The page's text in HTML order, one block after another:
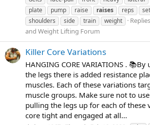
plate
pump raise raises reps
shoulders
side train weight
and Weight Lifting Forum
Killer Core Variations
HANGING CORE VARIATIONS .
the legs there is added resistance
muscles. Each of these variations
muscle groups. Make sure not to
pulling the legs up for each of these
core tight and engaged at all...